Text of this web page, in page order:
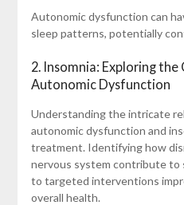
Autonomic dysfunction can
sleep patterns, potentially
2. Insomnia: Exploring
Autonomic Dysfunction
Understanding the intricate
autonomic dysfunction and
treatment. Identifying how
nervous system contribute to
to targeted interventions
overall health.